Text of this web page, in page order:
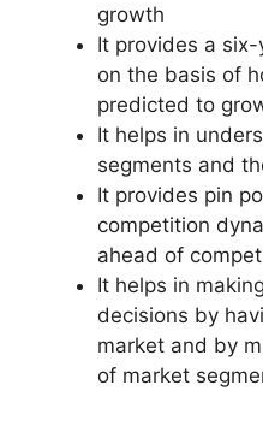
growth
It provides a
on the basis of
predicted to
It helps in
segments and
It provides pin
competition
ahead of
It helps in
decisions by
market and by
of market